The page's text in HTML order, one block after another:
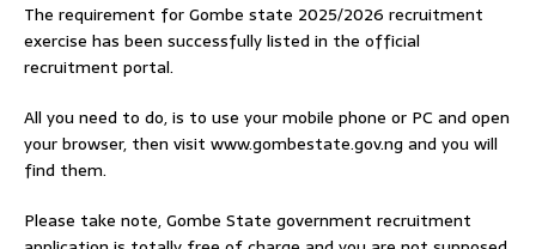
The requirement for Gombe state 2025/2026 recruitment
exercise has been successfully listed in the official
recruitment portal.
All you need to do, is to use your mobile phone or PC and open
your browser, then visit www.gombestate.gov.ng and you will
find them.
Please take note, Gombe State government recruitment